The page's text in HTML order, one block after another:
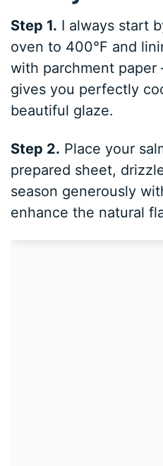
Step 1. I always start
oven to 400°F and
with parchment paper
gives you perfectly
beautiful glaze.
Step 2. Place your
prepared sheet,
season generously
enhance the natural